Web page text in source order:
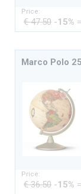
Price:
€ 47.50 -15% =
Marco Polo
Price:
€ 36.50 -15% =